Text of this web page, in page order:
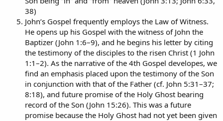
38)
John’s Gospel frequently employs the Law of Witness.
He opens up his Gospel with the witness of John the
Baptizer (John 1:6–9), and he begins his letter by citing
the testimony of the disciples to the risen Christ (1 John
1:1–2). As the narrative of the 4th Gospel developes, we
find an emphasis placed upon the testimony of the Son
in conjunction with that of the Father (cf. John 5:31–37;
8:18), and future promise of the Holy Ghost bearing
record of the Son (John 15:26). This was a future
promise because the Holy Ghost had not yet been given